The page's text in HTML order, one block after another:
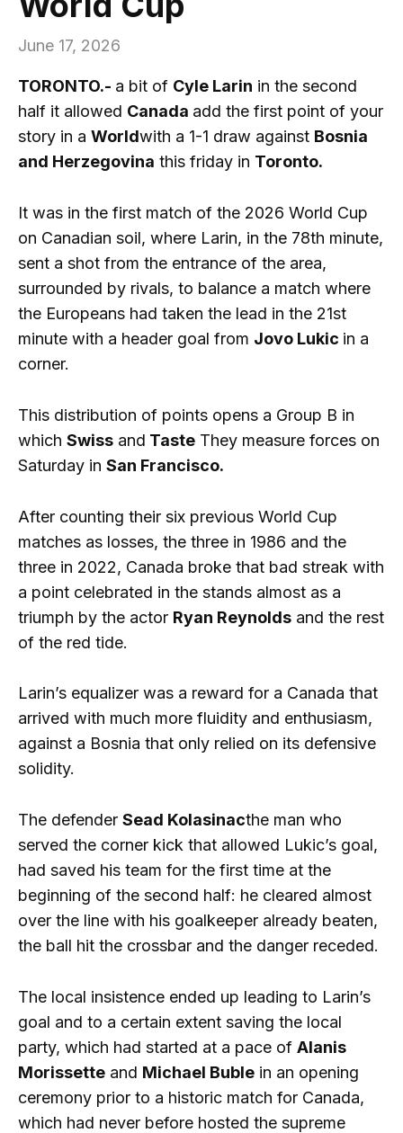
June 17, 2026
TORONTO.- a bit of Cyle Larin in the second
half it allowed Canada add the first point of your
story in a Worldwith a 1-1 draw against Bosnia
and Herzegovina this friday in Toronto.
It was in the first match of the 2026 World Cup
on Canadian soil, where Larin, in the 78th minute,
sent a shot from the entrance of the area,
surrounded by rivals, to balance a match where
the Europeans had taken the lead in the 21st
minute with a header goal from Jovo Lukic in a
corner.
This distribution of points opens a Group B in
which Swiss and Taste They measure forces on
Saturday in San Francisco.
After counting their six previous World Cup
matches as losses, the three in 1986 and the
three in 2022, Canada broke that bad streak with
a point celebrated in the stands almost as a
triumph by the actor Ryan Reynolds and the rest
of the red tide.
Larin’s equalizer was a reward for a Canada that
arrived with much more fluidity and enthusiasm,
against a Bosnia that only relied on its defensive
solidity.
The defender Sead Kolasinacthe man who
served the corner kick that allowed Lukic’s goal,
had saved his team for the first time at the
beginning of the second half: he cleared almost
over the line with his goalkeeper already beaten,
the ball hit the crossbar and the danger receded.
The local insistence ended up leading to Larin’s
goal and to a certain extent saving the local
party, which had started at a pace of Alanis
Morissette and Michael Buble in an opening
ceremony prior to a historic match for Canada,
which had never before hosted the supreme